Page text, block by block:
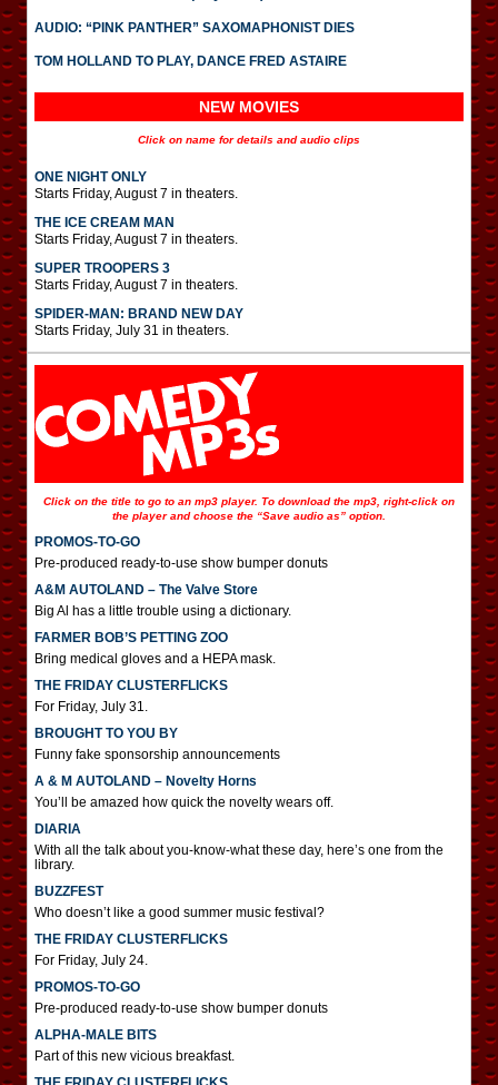
AUDIO: “PINK PANTHER” SAXOMAPHONIST DIES
TOM HOLLAND TO PLAY, DANCE FRED ASTAIRE
NEW MOVIES
Click on name for details and audio clips
ONE NIGHT ONLY
Starts Friday, August 7 in theaters.
THE ICE CREAM MAN
Starts Friday, August 7 in theaters.
SUPER TROOPERS 3
Starts Friday, August 7 in theaters.
SPIDER-MAN: BRAND NEW DAY
Starts Friday, July 31 in theaters.
Click on the title to go to an mp3 player. To download the mp3, right-click on
the player and choose the “Save audio as” option.
PROMOS-TO-GO
Pre-produced ready-to-use show bumper donuts
A&M AUTOLAND – The Valve Store
Big Al has a little trouble using a dictionary.
FARMER BOB’S PETTING ZOO
Bring medical gloves and a HEPA mask.
THE FRIDAY CLUSTERFLICKS
For Friday, July 31.
BROUGHT TO YOU BY
Funny fake sponsorship announcements
A & M AUTOLAND – Novelty Horns
You’ll be amazed how quick the novelty wears off.
DIARIA
With all the talk about you-know-what these day, here’s one from the
library.
BUZZFEST
Who doesn’t like a good summer music festival?
THE FRIDAY CLUSTERFLICKS
For Friday, July 24.
PROMOS-TO-GO
Pre-produced ready-to-use show bumper donuts
ALPHA-MALE BITS
Part of this new vicious breakfast.